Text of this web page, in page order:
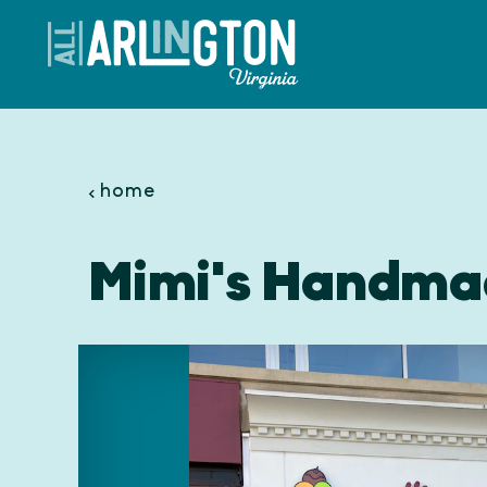
Skip to content
home
Mimi's